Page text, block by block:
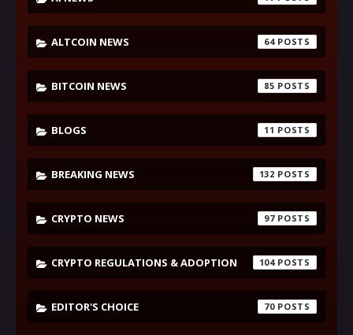
ALTCOIN NEWS 64
BITCOIN NEWS 85
BLOGS 11
BREAKING NEWS 132
CRYPTO NEWS 97
CRYPTO REGULATIONS & ADOPTION 104
EDITOR'S CHOICE 70